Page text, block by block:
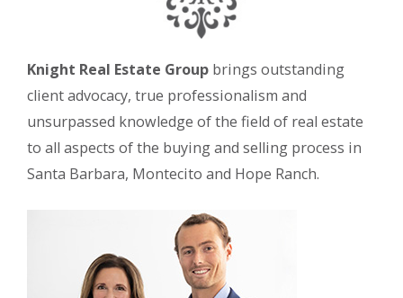
Knight Real Estate Group brings outstanding
client advocacy, true professionalism and
unsurpassed knowledge of the field of real estate
to all aspects of the buying and selling process in
Santa Barbara, Montecito and Hope Ranch.